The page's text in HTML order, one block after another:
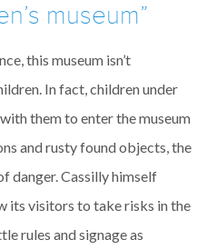
museum”
this museum isn’t
In fact, children under
them to enter the museum
and rusty found objects, the
danger. Cassilly himself
its visitors to take risks in the
rules and signage as